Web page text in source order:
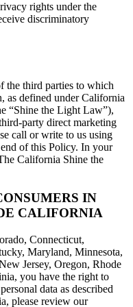
rights under the
discriminatory
the third parties to which
as defined under California
“Shine the Light Law”),
party direct marketing
call or write to us using
of this Policy. In your
California Shine the
IN
CALIFORNIA
Connecticut,
Maryland, Minnesota,
Jersey, Oregon, Rhode
you have the right to
data as described
please review our